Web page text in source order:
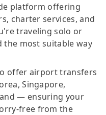
platform offering
charter services, and
traveling solo or
the most suitable way
offer airport transfers
Singapore,
— ensuring your
free from the